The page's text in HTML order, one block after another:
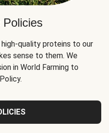
Policies
quality proteins to our
sense to them. We
in World Farming to